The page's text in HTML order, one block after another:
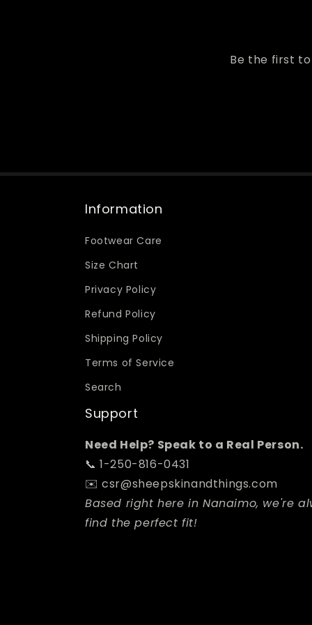
Be the first
Information
Footwear Care
Size Chart
Privacy Policy
Refund Policy
Shipping Policy
Terms of Service
Search
Support
Need Help? Speak to a Real Person.
📞 1-250-816-0431
✉️ csr@sheepskinandthings.com
Based right here in Nanaimo, we're
find the perfect fit!